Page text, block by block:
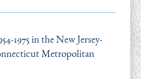
1975 in the New Jersey-
Metropolitan